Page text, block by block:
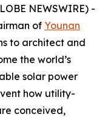
NEWSWIRE) -
of Younan
to architect and
the world’s
solar power
how utility-
conceived,